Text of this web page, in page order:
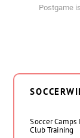
Postgame
Soccer
Club Training